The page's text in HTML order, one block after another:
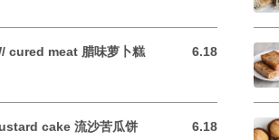
cured meat 腊味萝卜糕 6.18
6.18 USD
cake 流沙苦瓜饼 6.18
6.18 USD